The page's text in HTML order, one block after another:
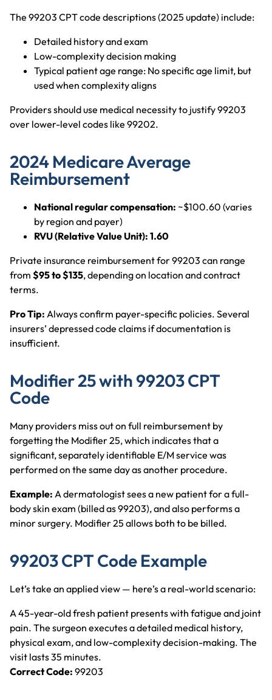
The 99203 CPT code descriptions (2025 update) include:
Detailed history and exam
Low-complexity decision making
Typical patient age range: No specific age limit, but
used when complexity aligns
Providers should use medical necessity to justify 99203
over lower-level codes like 99202.
2024 Medicare Average
Reimbursement
National regular compensation: ~$100.60 (varies
by region and payer)
RVU (Relative Value Unit): 1.60
Private insurance reimbursement for 99203 can range
from $95 to $135, depending on location and contract
terms.
Pro Tip: Always confirm payer-specific policies. Several
insurers’ depressed code claims if documentation is
insufficient.
Modifier 25 with 99203 CPT
Code
Many providers miss out on full reimbursement by
forgetting the Modifier 25, which indicates that a
significant, separately identifiable E/M service was
performed on the same day as another procedure.
Example: A dermatologist sees a new patient for a full-
body skin exam (billed as 99203), and also performs a
minor surgery. Modifier 25 allows both to be billed.
99203 CPT Code Example
Let’s take an applied view — here’s a real-world scenario:
A 45-year-old fresh patient presents with fatigue and joint
pain. The surgeon executes a detailed medical history,
physical exam, and low-complexity decision-making. The
visit lasts 35 minutes.
Correct Code: 99203